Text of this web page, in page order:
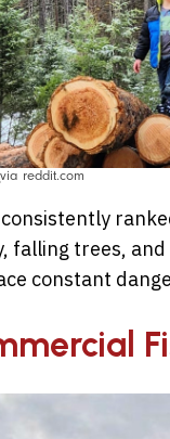
reddit.com
consistently
falling trees,
constant